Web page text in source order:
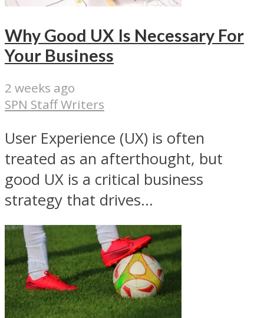
Why Good UX Is Necessary For
Your Business
2 weeks ago
SPN Staff Writers
User Experience (UX) is often
treated as an afterthought, but
good UX is a critical business
strategy that drives...